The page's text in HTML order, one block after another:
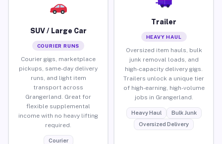
SUV / Large Car
COURIER RUNS
Courier gigs, marketplace
pickups, same-day delivery
runs, and light item
transport across
Grangerland. Great for
flexible supplemental
income with no heavy lifting
required.
Courier
Trailer
HEAVY HAUL
Oversized item hauls, bulk
junk removal loads, and
high-capacity delivery gigs.
Trailers unlock a unique tier
of high-earning, high-volume
jobs in Grangerland.
Heavy Haul
Bulk Junk
Oversized Delivery